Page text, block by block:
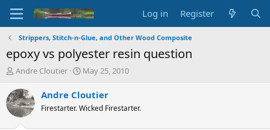
Log in Register
Strippers, Stitch-n-Glue, and Other Wood Composite
epoxy vs polyester resin question
T
r
e
a
d
Andre Cloutier
S
a
t
May 25, 2010
Andre Cloutier
Firestarter. Wicked Firestarter.